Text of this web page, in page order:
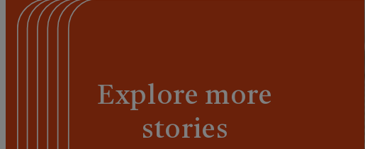
Explore more
stories